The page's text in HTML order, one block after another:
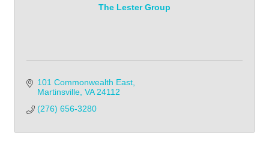
The Lester Group
101 Commonwealth East
Martinsville VA 24112
(276) 656-3280